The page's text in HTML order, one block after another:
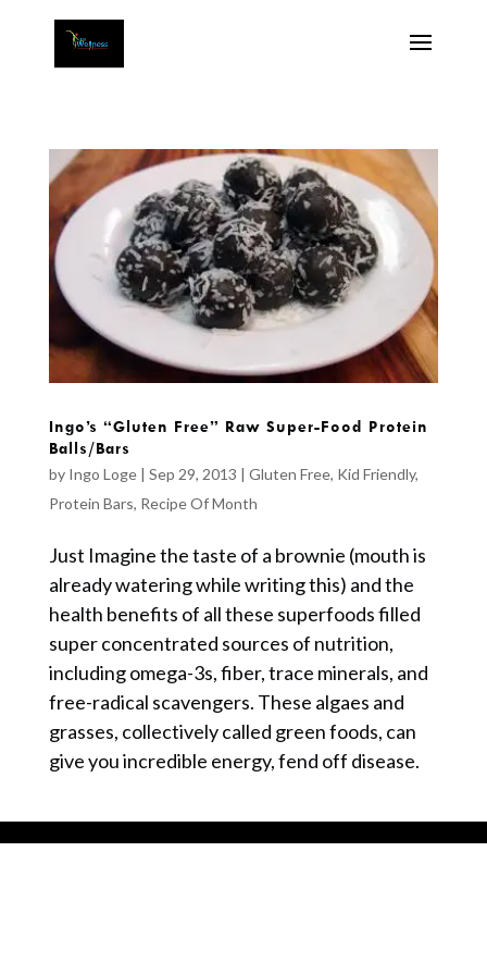
Ingo’s “Gluten Free” Raw Super-Food Protein
Balls/Bars
by Ingo Loge| Sep 29, 2013 | Gluten Free, Kid Friendly,
Protein Bars, Recipe Of Month
Just Imagine the taste of a brownie (mouth is
already watering while writing this) and the
health benefits of all these superfoods filled
super concentrated sources of nutrition,
including omega-3s, fiber, trace minerals, and
free-radical scavengers. These algaes and
grasses, collectively called green foods, can
give you incredible energy, fend off disease.